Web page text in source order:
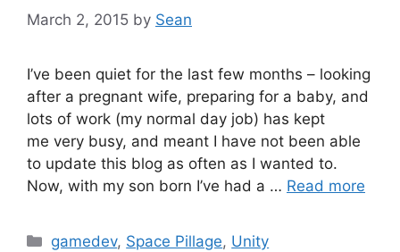
March 2, 2015 by Sean
I’ve been quiet for the last few months – looking
after a pregnant wife, preparing for a baby, and
lots of work (my normal day job) has kept
me very busy, and meant I have not been able
to update this blog as often as I wanted to.
Now, with my son born I’ve had a … Read more
Categories
gamedev, Space Pillage, Unity